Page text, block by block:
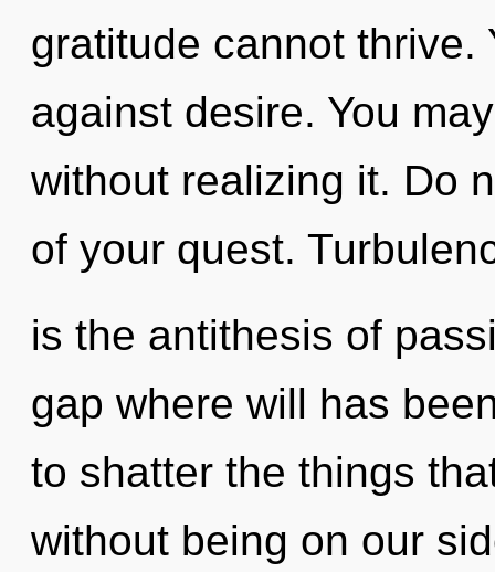
gratitude cannot thrive.
against desire. You
without realizing it. Do
of your quest.
is the antithesis of
gap where will has
to shatter the things
without being on our